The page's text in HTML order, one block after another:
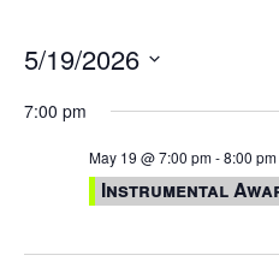
5/19/2026
date.
7:00 pm
May 19 @ 7:00 pm-8:00 pm
Instrumental